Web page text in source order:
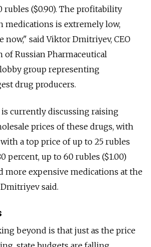
rubles ($0.90). The profitability
medications is extremely low,
now," said Viktor Dmitriyev, CEO
of Russian Pharmaceutical
group representing
drug producers.
currently discussing raising
prices of these drugs, with
a top price of up to 25 rubles
percent, up to 60 rubles ($1.00)
more expensive medications at the
said.
beyond is that just as the price